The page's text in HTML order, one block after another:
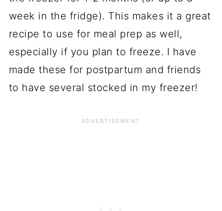
week in the fridge). This makes it a great
recipe to use for meal prep as well,
especially if you plan to freeze. I have
made these for postpartum and friends
to have several stocked in my freezer!